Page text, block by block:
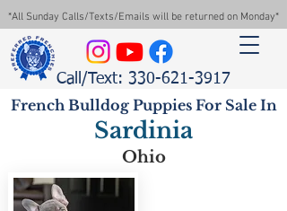
*All Sunday Calls/Texts/Emails will be returned on Monday*
Call/Text: 330-621-3917
French Bulldog Puppies For Sale In
Sardinia
Ohio